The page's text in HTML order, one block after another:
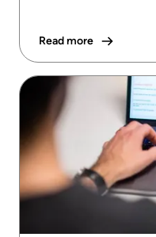
Read more